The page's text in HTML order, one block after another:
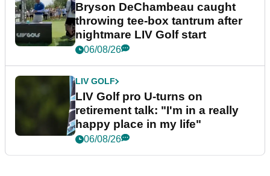
Bryson DeChambeau caught
throwing tee-box tantrum after
nightmare LIV Golf start
06/08/26
LIV GOLF
LIV Golf pro U-turns on
retirement talk: "I'm in a really
happy place in my life"
06/08/26